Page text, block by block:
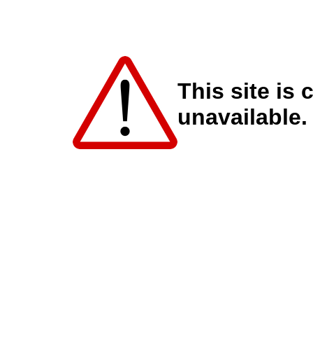
This site is
unavailable.